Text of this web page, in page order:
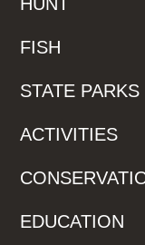
FISH
STATE PARKS
ACTIVITIES
EDUCATION